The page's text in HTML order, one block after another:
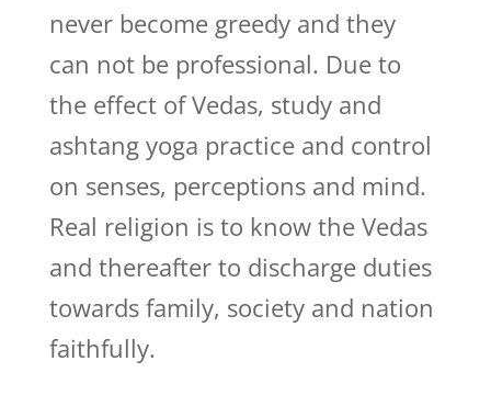
never become greedy and they
can not be professional. Due to
the effect of Vedas, study and
ashtang yoga practice and control
on senses, perceptions and mind.
Real religion is to know the Vedas
and thereafter to discharge duties
towards family, society and nation
faithfully.